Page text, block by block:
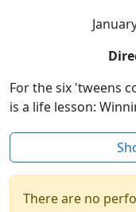
For the six 'tweens
is a life lesson:
There are no